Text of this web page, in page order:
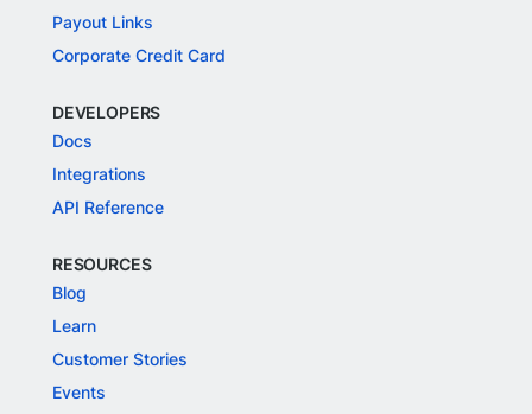
Payout Links
Corporate Credit Card
DEVELOPERS
Docs
Integrations
API Reference
RESOURCES
Blog
Learn
Customer Stories
Events